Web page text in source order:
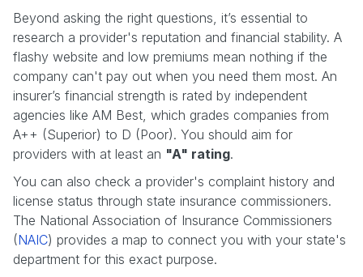
Beyond asking the right questions, it’s essential to
research a provider's reputation and financial stability. A
flashy website and low premiums mean nothing if the
company can't pay out when you need them most. An
insurer’s financial strength is rated by independent
agencies like AM Best, which grades companies from
A++ (Superior) to D (Poor). You should aim for
providers with at least an "A" rating.
You can also check a provider's complaint history and
license status through state insurance commissioners.
The National Association of Insurance Commissioners
(NAIC) provides a map to connect you with your state's
department for this exact purpose.